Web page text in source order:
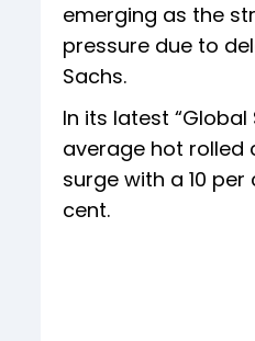
emerging as the
pressure due to
Sachs.
In its latest
average hot rolled
surge with a 10
cent.